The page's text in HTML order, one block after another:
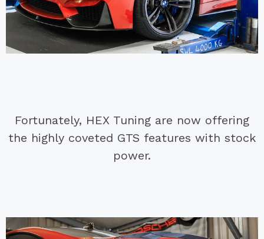
Fortunately, HEX Tuning are now offering
the highly coveted GTS features with stock
power.